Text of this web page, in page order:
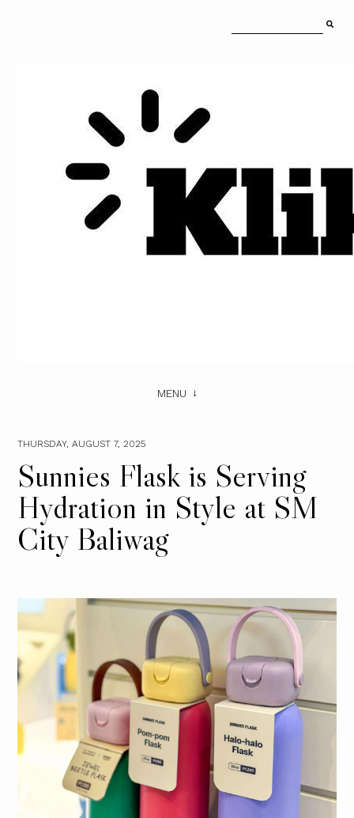
MENU
THURSDAY, AUGUST 7, 2025
Sunnies Flask is Serving
Hydration in Style at SM
City Baliwag